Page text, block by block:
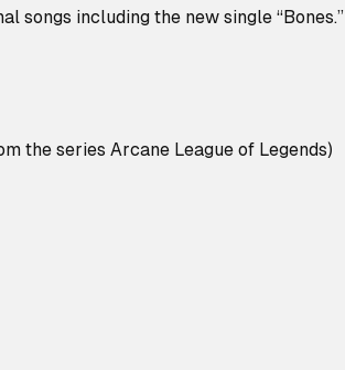
songs including the new single “Bones.”
the series Arcane League of Legends)